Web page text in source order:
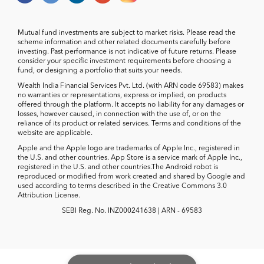
Mutual fund investments are subject to market risks. Please read the
scheme information and other related documents carefully before
investing. Past performance is not indicative of future returns. Please
consider your specific investment requirements before choosing a
fund, or designing a portfolio that suits your needs.
Wealth India Financial Services Pvt. Ltd. (with ARN code 69583) makes
no warranties or representations, express or implied, on products
offered through the platform. It accepts no liability for any damages or
losses, however caused, in connection with the use of, or on the
reliance of its product or related services. Terms and conditions of the
website are applicable.
Apple and the Apple logo are trademarks of Apple Inc., registered in
the U.S. and other countries. App Store is a service mark of Apple Inc.,
registered in the U.S. and other countries.The Android robot is
reproduced or modified from work created and shared by Google and
used according to terms described in the Creative Commons 3.0
Attribution License.
SEBI Reg. No. INZ000241638 | ARN - 69583